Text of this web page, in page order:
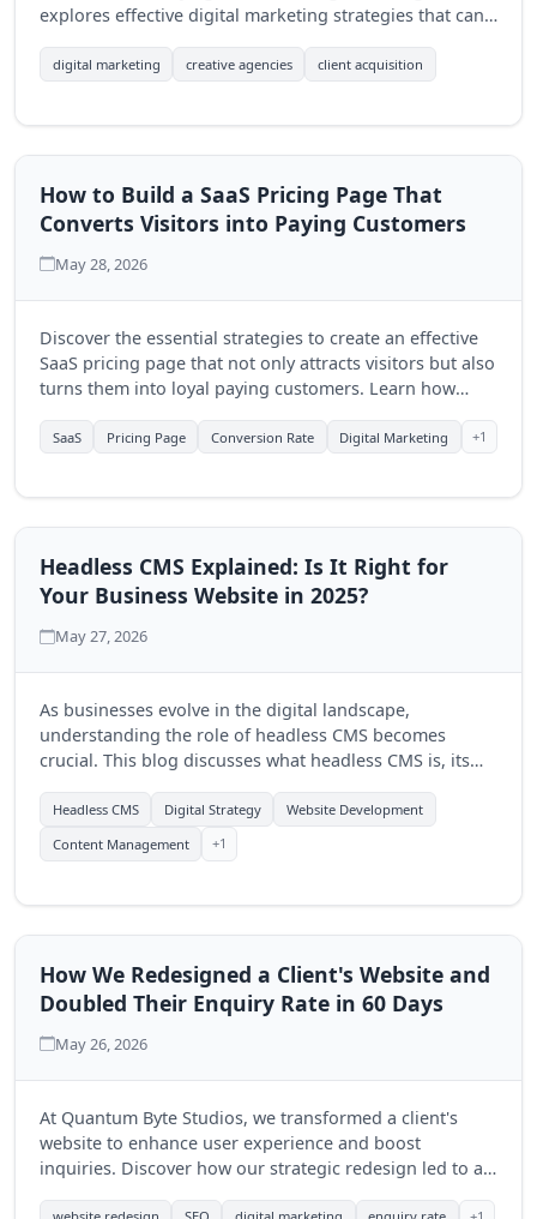
explores effective digital marketing strategies that can
lasting relationships.
digital marketing creative agencies client acquisition
How to Build a SaaS Pricing Page That
Converts Visitors into Paying Customers
May 28, 2026
Discover the essential strategies to create an effective
SaaS pricing page that not only attracts visitors but also
turns them into loyal paying customers. Learn how
product's online presence.
SaaS Pricing Page Conversion Rate Digital Marketing +1
Headless CMS Explained: Is It Right for
Your Business Website in 2025?
May 27, 2026
As businesses evolve in the digital landscape,
understanding the role of headless CMS becomes
crucial. This blog discusses what headless CMS is, its
you determine if it's the right fit for your business in
2025.
Headless CMS Digital Strategy
Website Development
Content Management
+1
How We Redesigned a Client's Website and
Doubled Their Enquiry Rate in 60 Days
May 26, 2026
At Quantum Byte Studios, we transformed a client's
website to enhance user experience and boost
inquiries. Discover how our strategic redesign led to a